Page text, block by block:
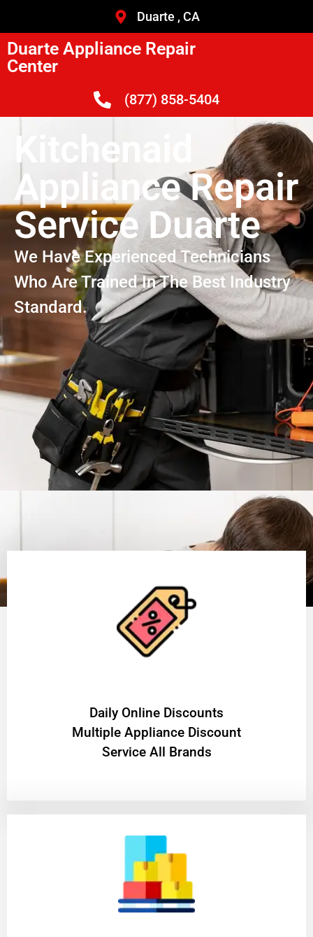
Duarte , CA
Duarte Appliance Repair
Center
(877) 858-5404
Kitchenaid
Appliance Repair
Service Duarte
We Have Experienced Technicians
Who Are Trained In The Best Industry
Standard.
​Daily Online Discounts
Multiple Appliance Discount
Service All Brands